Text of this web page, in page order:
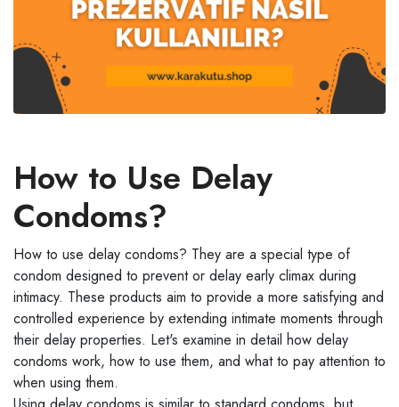
How to Use Delay
Condoms?
How to use delay condoms? They are a special type of
condom designed to prevent or delay early climax during
intimacy. These products aim to provide a more satisfying and
controlled experience by extending intimate moments through
their delay properties. Let's examine in detail how delay
condoms work, how to use them, and what to pay attention to
when using them.